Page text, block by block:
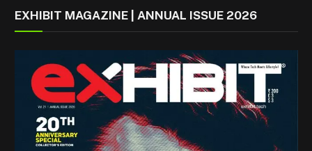
EXHIBIT MAGAZINE | ANNUAL ISSUE 2026